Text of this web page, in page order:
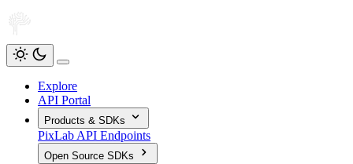
Explore
API Portal
Products & SDKs
PixLab API Endpoints
Open Source SDKs